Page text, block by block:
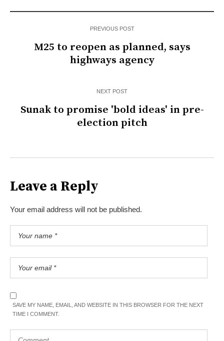
PREVIOUS POST
M25 to reopen as planned, says
highways agency
NEXT POST
Sunak to promise 'bold ideas' in pre-
election pitch
Leave a Reply
Your email address will not be published.
SAVE MY NAME, EMAIL, AND WEBSITE IN THIS BROWSER FOR THE NEXT
TIME I COMMENT.